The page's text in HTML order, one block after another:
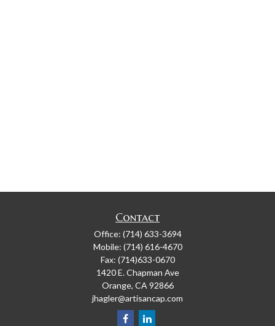
Contact
Office: (714) 633-3694
Mobile: (714) 616-4670
Fax: (714)633-0670
1420 E. Chapman Ave
Orange, CA 92866
jhagler@artisancap.com